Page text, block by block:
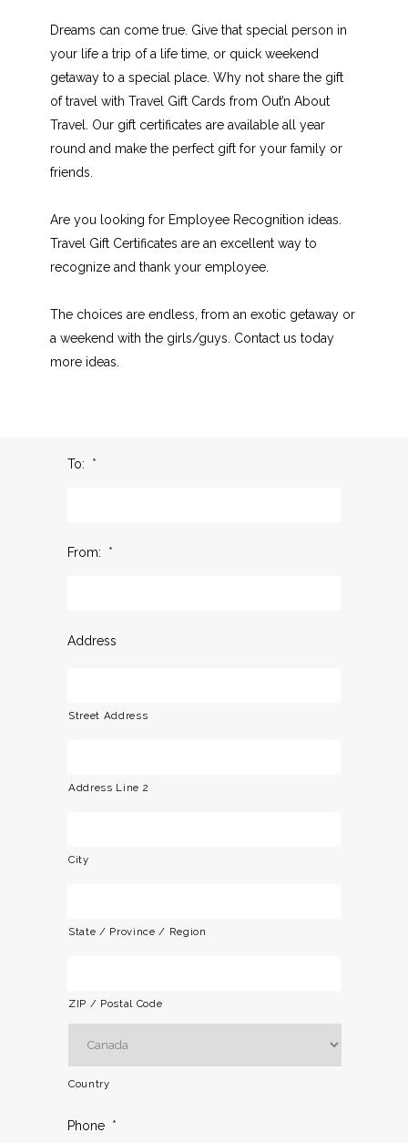
Dreams can come true. Give that special person in
your life a trip of a life time, or quick weekend
getaway to a special place. Why not share the gift
of travel with Travel Gift Cards from Out’n About
Travel. Our gift certificates are available all year
round and make the perfect gift for your family or
friends.
Are you looking for Employee Recognition ideas.
Travel Gift Certificates are an excellent way to
recognize and thank your employee.
The choices are endless, from an exotic getaway or
a weekend with the girls/guys. Contact us today
more ideas.
To: *
From: *
Address
Street Address
Address Line 2
City
State / Province / Region
ZIP / Postal Code
Country
Phone *